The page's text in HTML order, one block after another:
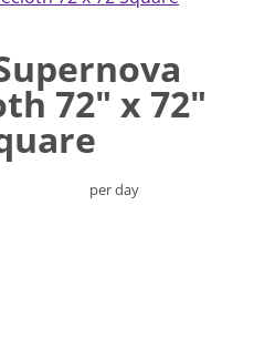
72" x 72"
per day